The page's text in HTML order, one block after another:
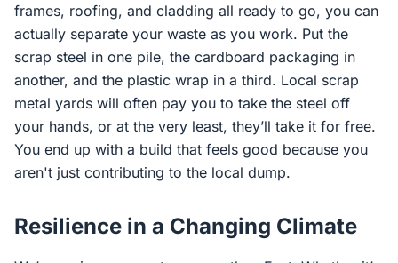
frames, roofing, and cladding all ready to go, you can
actually separate your waste as you work. Put the
scrap steel in one pile, the cardboard packaging in
another, and the plastic wrap in a third. Local scrap
metal yards will often pay you to take the steel off
your hands, or at the very least, they’ll take it for free.
You end up with a build that feels good because you
aren't just contributing to the local dump.
Resilience in a Changing Climate